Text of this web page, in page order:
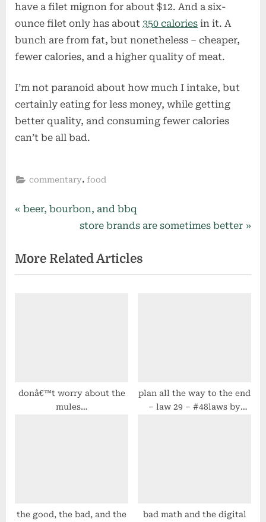
have a filet mignon for about $12. And a six-
ounce filet only has about 350 calories in it. A
bunch are from fat, but nonetheless – cheaper,
fewer calories, and a higher quality of meat.
I’m not paranoid about how much I intake, but
certainly eating for less money, while getting
better quality, and consuming fewer calories
can’t be all bad.
commentary, food
Post
P
v
i
t
beer, bourbon, and bbq
N
x
t
store brands are sometimes better
More Related Articles
donâ€™t worry about the
mules…
plan all the way to the end
– law 29 – #48laws by
the good, the bad, and the
bad math and the digital